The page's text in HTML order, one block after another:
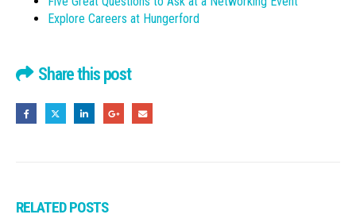
Explore Careers at Hungerford
Share this post
RELATEDPOSTS